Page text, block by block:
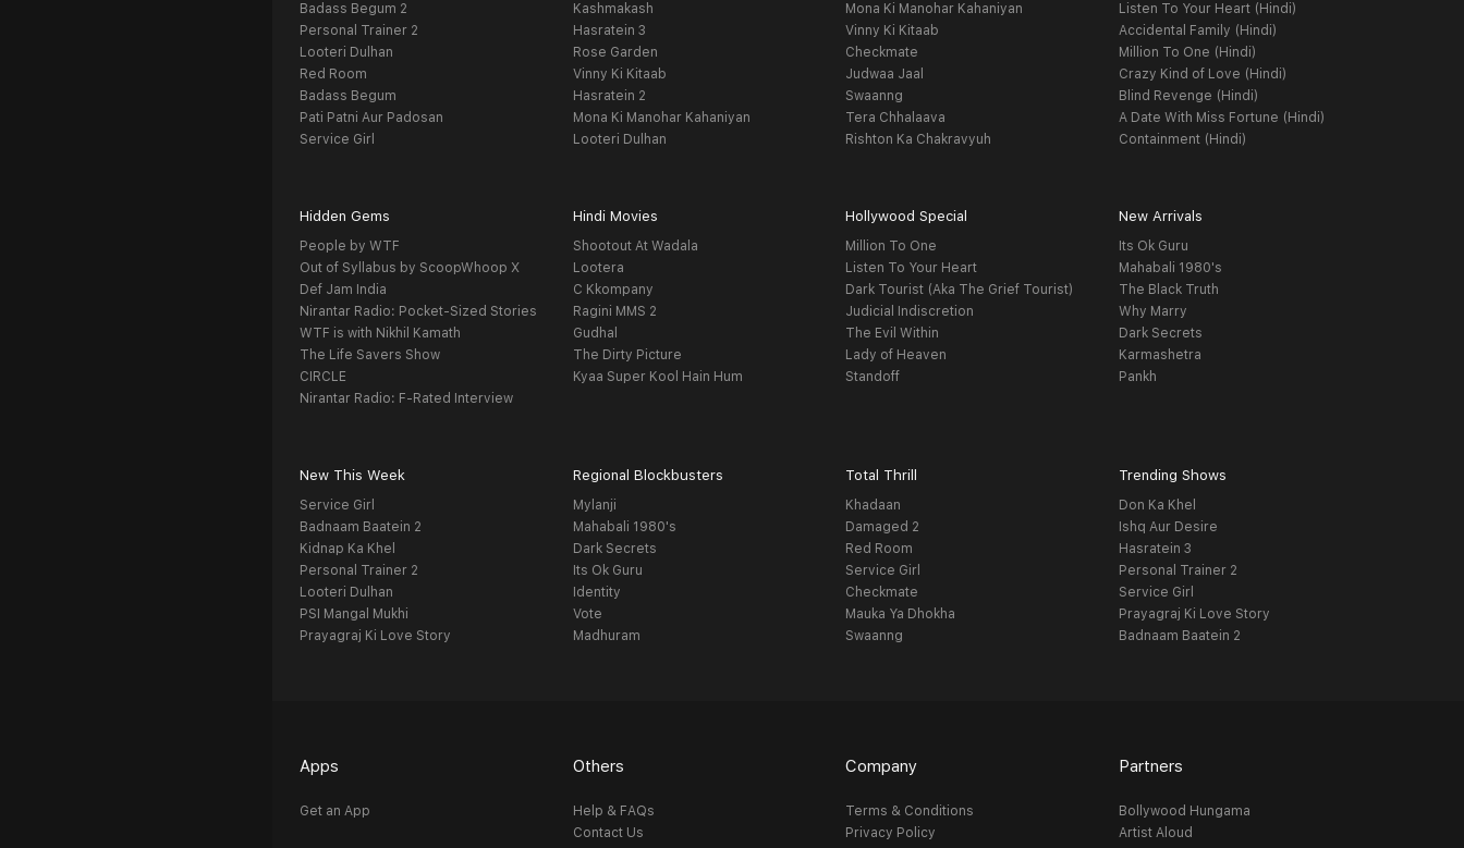
Badass Begum 2
Personal Trainer 2
Looteri Dulhan
Red Room
Badass Begum
Pati Patni Aur Padosan
Service Girl
Kashmakash
Hasratein 3
Rose Garden
Vinny Ki Kitaab
Hasratein 2
Mona Ki Manohar Kahaniyan
Looteri Dulhan
Mona Ki Manohar Kahaniyan
Vinny Ki Kitaab
Checkmate
Judwaa Jaal
Swaanng
Tera Chhalaava
Rishton Ka Chakravyuh
Listen To Your Heart (Hindi)
Accidental Family (Hindi)
Million To One (Hindi)
Crazy Kind of Love (Hindi)
Blind Revenge (Hindi)
A Date With Miss Fortune (Hindi)
Containment (Hindi)
Hidden Gems
People by WTF
Out of Syllabus by ScoopWhoop X
Def Jam India
Nirantar Radio: Pocket-Sized Stories
WTF is with Nikhil Kamath
The Life Savers Show
CIRCLE
Nirantar Radio: F-Rated Interview
Hindi Movies
Shootout At Wadala
Lootera
C Kkompany
Ragini MMS 2
Gudhal
The Dirty Picture
Kyaa Super Kool Hain Hum
Hollywood Special
Million To One
Listen To Your Heart
Dark Tourist (Aka The Grief Tourist)
Judicial Indiscretion
The Evil Within
Lady of Heaven
Standoff
New Arrivals
Its Ok Guru
Mahabali 1980's
The Black Truth
Why Marry
Dark Secrets
Karmashetra
Pankh
New This Week
Service Girl
Badnaam Baatein 2
Kidnap Ka Khel
Personal Trainer 2
Looteri Dulhan
PSI Mangal Mukhi
Prayagraj Ki Love Story
Regional Blockbusters
Mylanji
Mahabali 1980's
Dark Secrets
Its Ok Guru
Identity
Vote
Madhuram
Total Thrill
Khadaan
Damaged 2
Red Room
Service Girl
Checkmate
Mauka Ya Dhokha
Swaanng
Trending Shows
Don Ka Khel
Ishq Aur Desire
Hasratein 3
Personal Trainer 2
Service Girl
Prayagraj Ki Love Story
Badnaam Baatein 2
Apps
Get an App
Others
Help & FAQs
Contact Us
Company
Terms & Conditions
Privacy Policy
Partners
Bollywood Hungama
Artist Aloud